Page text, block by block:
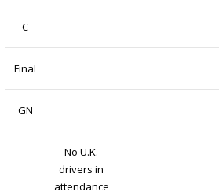
C
Final
GN
No U.K.
drivers in
attendance